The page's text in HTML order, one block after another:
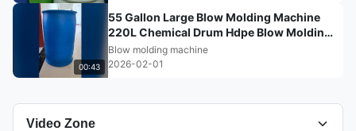
00:43
55 Gallon Large Blow Molding Machine
220L Chemical Drum Hdpe Blow Molding
Machine
Blow molding machine
2026-02-01
Video Zone